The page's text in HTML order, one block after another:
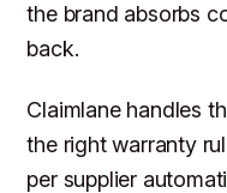
the brand absorbs
back.
Claimlane handles
the right warranty
per supplier